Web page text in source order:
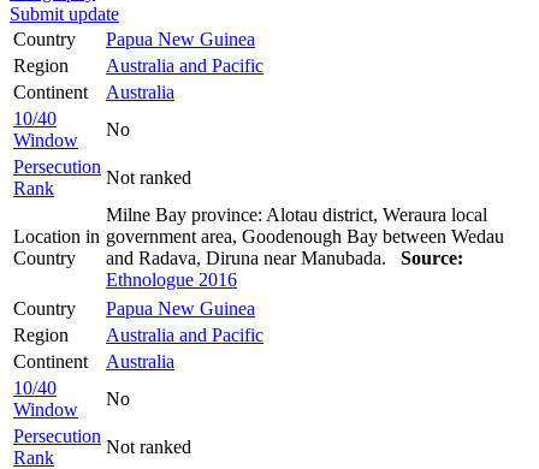
Submit update
Country
Papua New Guinea
Region
Australia and Pacific
Continent
Australia
10/40
Window
No
Persecution
Rank
Not ranked
Location in
Country
Milne Bay province: Alotau district, Weraura local
government area, Goodenough Bay between Wedau
and Radava, Diruna near Manubada. Source:
Ethnologue 2016
Country
Papua New Guinea
Region
Australia and Pacific
Continent
Australia
10/40
Window
No
Persecution
Rank
Not ranked